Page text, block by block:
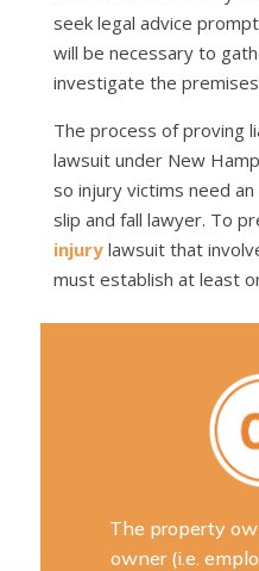
seek legal advice
will be necessary to
investigate the
The process of proving
lawsuit under New
so injury victims need
slip and fall lawyer. To
injurylawsuit that
must establish at least
The property
owner (i.e.